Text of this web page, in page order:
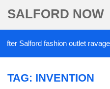
SALFORD NOW
Salford fashion outlet ravaged
TAG: INVENTION